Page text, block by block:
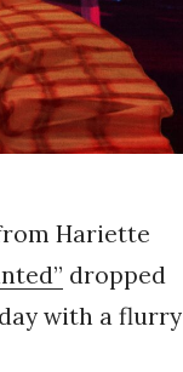
Hariette
dropped
with a flurry